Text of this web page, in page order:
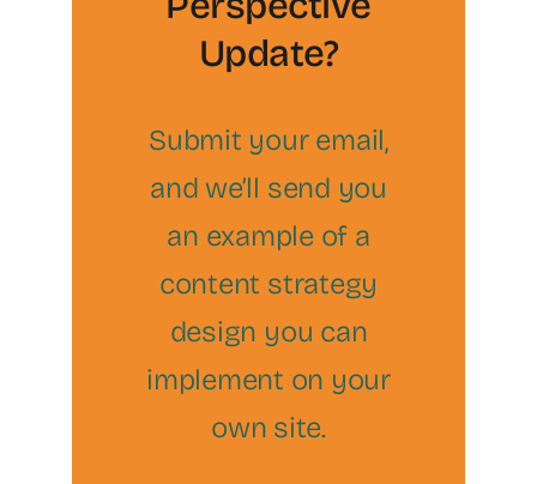
Update?
Submit your email,
and we’ll send you
an example of a
content strategy
design you can
implement on your
own site.